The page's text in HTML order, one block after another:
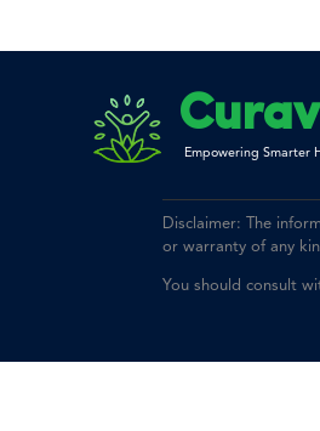
Empowering Smarter
Disclaimer: The
or warranty of any
You should consult